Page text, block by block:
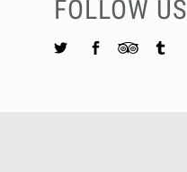
FOLLOW US